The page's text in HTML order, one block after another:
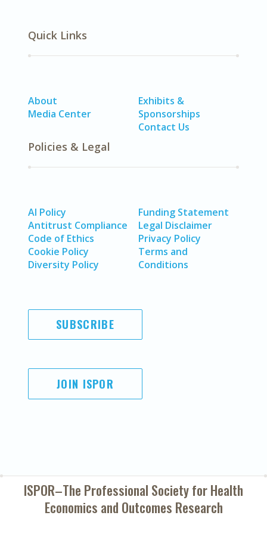
Quick Links
About
Media Center
Exhibits &
Sponsorships
Contact Us
Policies & Legal
AI Policy
Antitrust Compliance
Code of Ethics
Cookie Policy
Diversity Policy
Funding Statement
Legal Disclaimer
Privacy Policy
Terms and
Conditions
SUBSCRIBE
JOIN ISPOR
ISPOR–The Professional Society forHealth
Economics and Outcomes Research